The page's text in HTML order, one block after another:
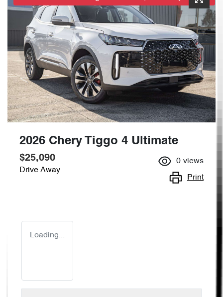
2026 Chery Tiggo 4 Ultimate
$25,090
Drive Away
0 views
Print
Loading...